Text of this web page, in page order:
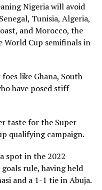
Nigeria will avoid
Tunisia, Algeria,
and Morocco, the
Cup semifinals in
like Ghana, South
have posed stiff
taste for the Super
qualifying campaign.
spot in the 2022
rule, having held
and a 1-1 tie in Abuja.